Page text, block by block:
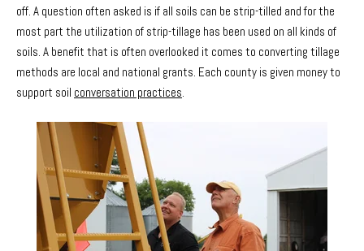
off. A question often asked is if all soils can be strip-tilled and for the
most part the utilization of strip-tillage has been used on all kinds of
soils. A benefit that is often overlooked it comes to converting tillage
methods are local and national grants. Each county is given money to
support soil conversation practices.